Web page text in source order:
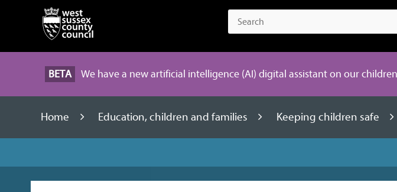
BETA We have a new artificial intelligence (AI) digital assistant on our
Home Education, children and families Keeping children safe